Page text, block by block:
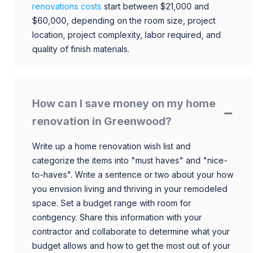
renovations costs start between $21,000 and
$60,000, depending on the room size, project
location, project complexity, labor required, and
quality of finish materials.
How can I save money on my home
renovation in Greenwood?
Write up a home renovation wish list and
categorize the items into "must haves" and "nice-
to-haves". Write a sentence or two about your how
you envision living and thriving in your remodeled
space. Set a budget range with room for
contigency. Share this information with your
contractor and collaborate to determine what your
budget allows and how to get the most out of your